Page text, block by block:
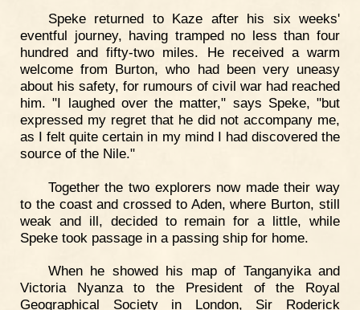
Speke returned to Kaze after his six weeks'
eventful journey, having tramped no less than four
hundred and fifty-two miles. He received a warm
welcome from Burton, who had been very uneasy
about his safety, for rumours of civil war had reached
him. "I laughed over the matter," says Speke, "but
expressed my regret that he did not accompany me,
as I felt quite certain in my mind I had discovered the
source of the Nile."
Together the two explorers now made their way
to the coast and crossed to Aden, where Burton, still
weak and ill, decided to remain for a little, while
Speke took passage in a passing ship for home.
When he showed his map of Tanganyika and
Victoria Nyanza to the President of the Royal
Geographical Society in London, Sir Roderick